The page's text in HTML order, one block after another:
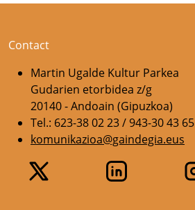
Contact
Martin Ugalde Kultur Parkea
Gudarien etorbidea z/g
20140 - Andoain (Gipuzkoa)
Tel.: 623-38 02 23 / 943-30 43 65
komunikazioa@gaindegia.eus